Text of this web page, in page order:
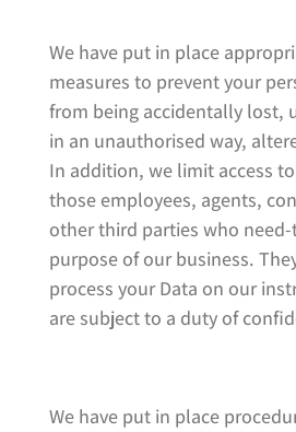
We have put in place
measures to prevent your
from being accidentally lost,
in an unauthorised way,
In addition, we limit access
those employees, agents,
other third parties who
purpose of our business.
process your Data on our
are subject to a duty of
We have put in place